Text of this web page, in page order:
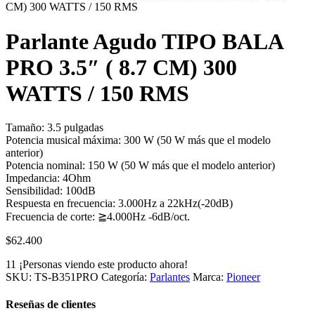
CM) 300 WATTS / 150 RMS
Parlante Agudo TIPO BALA
PRO 3.5″ ( 8.7 CM) 300
WATTS / 150 RMS
Tamaño: 3.5 pulgadas
Potencia musical máxima: 300 W (50 W más que el modelo
anterior)
Potencia nominal: 150 W (50 W más que el modelo anterior)
Impedancia: 4Ohm
Sensibilidad: 100dB
Respuesta en frecuencia: 3.000Hz a 22kHz(-20dB)
Frecuencia de corte: ≧4.000Hz -6dB/oct.
$62.400
11 ¡Personas viendo este producto ahora!
SKU: TS-B351PRO Categoría: Parlantes Marca: Pioneer
Reseñas de clientes